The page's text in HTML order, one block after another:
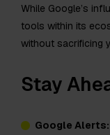
While Google’s
tools within its
without sacrificing
Stay
Google Alerts: